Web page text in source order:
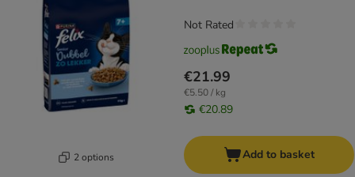
2 options
€21.99
€5.50 / kg
€20.89
Not Rated
Add to basket